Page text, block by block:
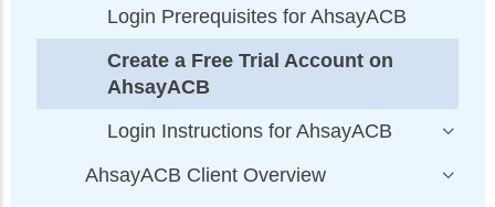
Login Prerequisites for AhsayACB
Create a Free Trial Account on
AhsayACB
Login Instructions for AhsayACB
AhsayACB Client Overview